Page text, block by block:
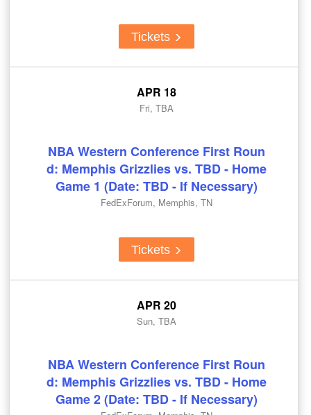
Tickets
APR 18
Fri, TBA
NBA Western Conference First Roun
d: Memphis Grizzlies vs. TBD - Home
Game 1 (Date: TBD - If Necessary)
FedExForum, Memphis, TN
Tickets
APR 20
Sun, TBA
NBA Western Conference First Roun
d: Memphis Grizzlies vs. TBD - Home
Game 2 (Date: TBD - If Necessary)